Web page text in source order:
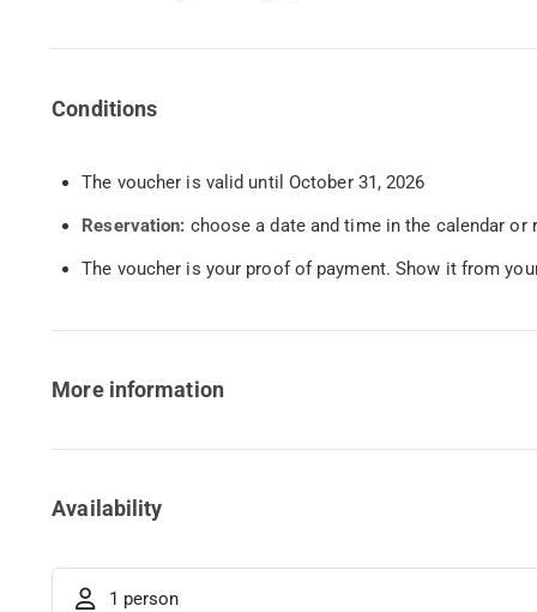
Conditions
The voucher is valid until October 31, 2026
Reservation: choose a date and time in the calendar or
The voucher is your proof of payment. Show it from
More information
Availability
1 person